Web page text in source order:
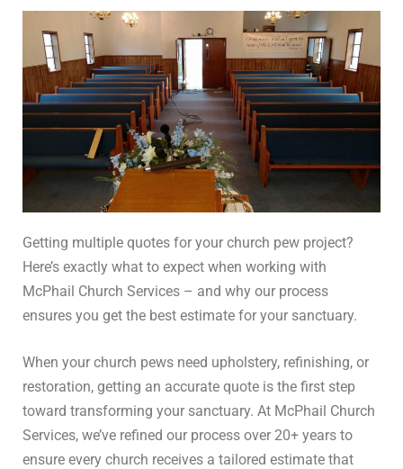
Getting multiple quotes for your church pew project?
Here’s exactly what to expect when working with
McPhail Church Services – and why our process
ensures you get the best estimate for your sanctuary.
When your church pews need upholstery, refinishing, or
restoration, getting an accurate quote is the first step
toward transforming your sanctuary. At McPhail Church
Services, we’ve refined our process over 20+ years to
ensure every church receives a tailored estimate that